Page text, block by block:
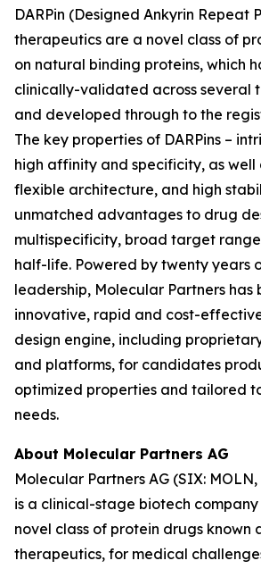
DARPin (Designed Ankyrin Repeat
therapeutics are a novel class of
on natural binding proteins, which
clinically-validated across several
and developed through to the
The key properties of DARPins –
high affinity and specificity, as well
flexible architecture, and high
unmatched advantages to drug
multispecificity, broad target
half-life. Powered by twenty years
leadership, Molecular Partners has
innovative, rapid and cost-
design engine, including
and platforms, for candidates
optimized properties and tailored
needs.
About Molecular Partners AG
Molecular Partners AG (SIX:
is a clinical-stage biotech
novel class of protein drugs known
therapeutics, for medical